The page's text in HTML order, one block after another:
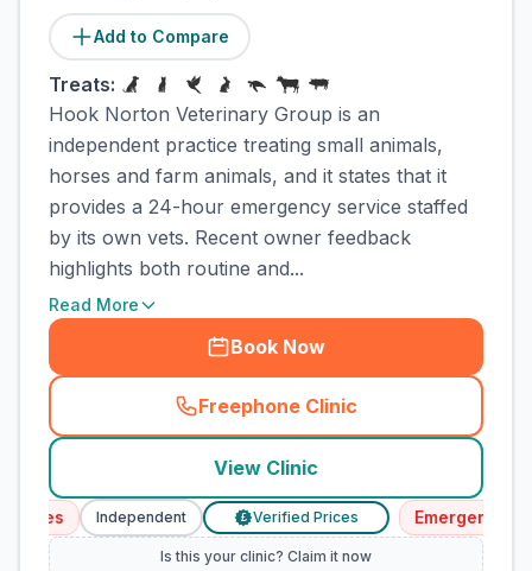
Add to Compare
Treats:
Hook Norton Veterinary Group is an
independent practice treating small animals,
horses and farm animals, and it states that it
provides a 24-hour emergency service staffed
by its own vets. Recent owner feedback
highlights both routine and...
Read More
Book Now
Freephone Clinic
(town_cat_rank1_call
View Clinic
Independent Verified Prices Emergency
Is this your clinic? Claim it now